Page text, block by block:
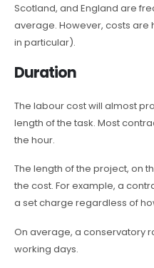
Scotland, and England are
average. However, costs are
in particular).
Duration
The labour cost will almost
length of the task. Most
the hour.
The length of the project, on
the cost. For example, a
a set charge regardless of
On average, a conservatory
working days.